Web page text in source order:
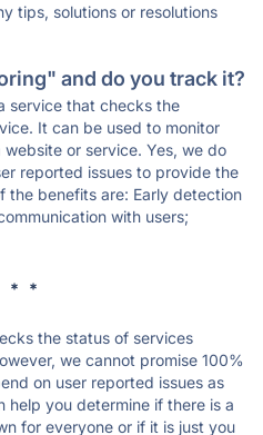
tips, solutions or resolutions
and do you track it?
service that checks the
It can be used to monitor
or service. Yes, we do
reported issues to provide the
the benefits are: Early detection
with users;
* *
the status of services
we cannot promise 100%
on user reported issues as
help you determine if there is a
for everyone or if it is just you